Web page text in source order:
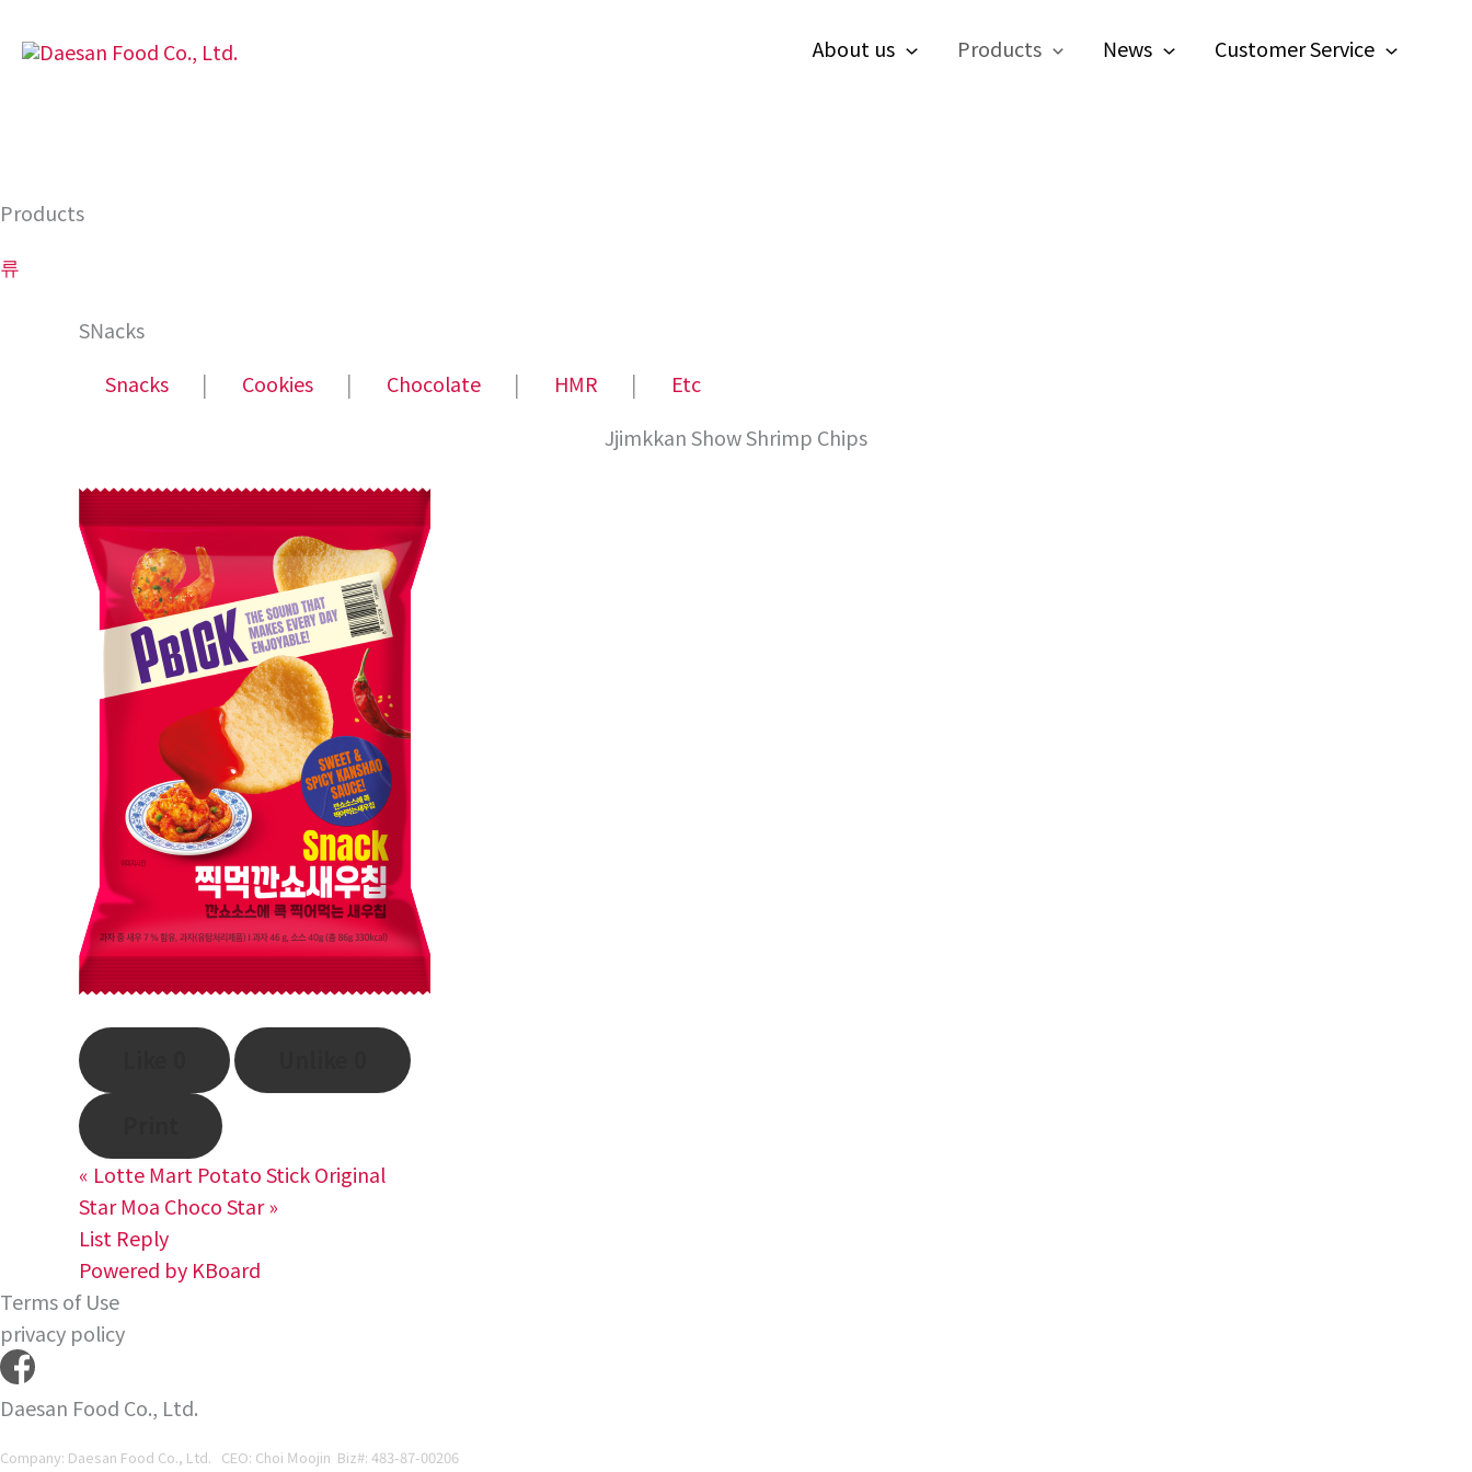
About us Products News Customer Service
Products
류
SNacks
Snacks
│ Cookies │ Chocolate │ HMR │
Etc
Jjimkkan Show Shrimp Chips
« Lotte Mart Potato Stick Original
Star Moa Choco Star»
List Reply
Powered by KBoard
Terms of Use
privacy policy
Daesan Food Co., Ltd.
Company: Daesan Food Co., Ltd. CEO: Choi Moojin Biz#: 483-87-00206